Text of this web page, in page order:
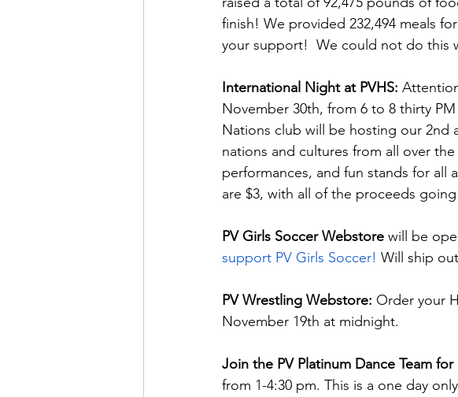
finish! We provided 232,494 meals
your support!  We could not do this
International Night at PVHS:
November 30th, from 6 to 8 thirty
Nations club will be hosting our 2nd
nations and cultures from all over
performances, and fun stands for all
are $3, with all of the proceeds
PV Girls Soccer Webstore will be
support PV Girls Soccer! Will ship
PV Wrestling Webstore: Order your
November 19th at midnight.
Join the PV Platinum Dance Team
from 1-4:30 pm. This is a one day